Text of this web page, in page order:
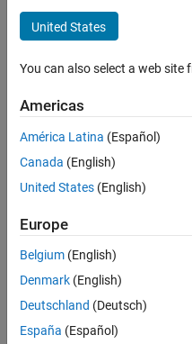
Senior
Embedded
Software
Apply Now
36425-
Product
Development
Location:
United States
You can also select a web site
Americas
América Latina (Español)
Canada (English)
United States (English)
Europe
Belgium (English)
Denmark (English)
Deutschland (Deutsch)
España (Español)